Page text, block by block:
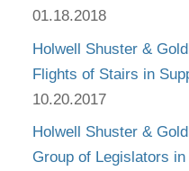
01.18.2018
Holwell Shuster &
Flights of Stairs in
10.20.2017
Holwell Shuster &
Group of Legislators